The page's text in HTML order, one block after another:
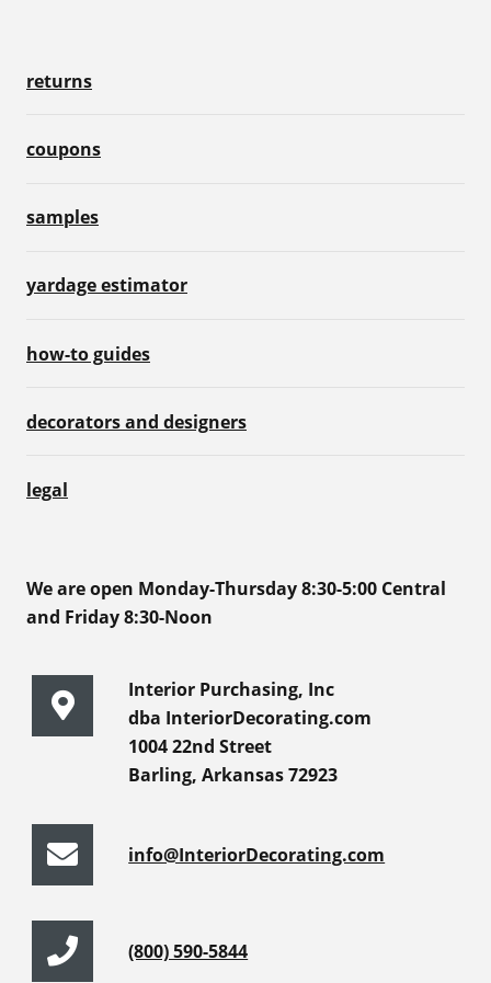
returns
coupons
samples
yardage estimator
how-to guides
decorators and designers
legal
We are open Monday-Thursday 8:30-5:00 Central
and Friday 8:30-Noon
Interior Purchasing, Inc
dba InteriorDecorating.com
1004 22nd Street
Barling, Arkansas 72923
info@InteriorDecorating.com
(800) 590-5844